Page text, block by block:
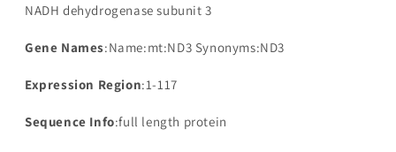
NADH dehydrogenase subunit 3
Gene Names:Name:mt:ND3 Synonyms:ND3
Expression Region:1-117
Sequence Info:full length protein